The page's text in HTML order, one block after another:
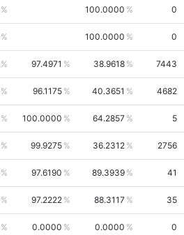
100.0000 0
100.0000 0
97.4971 38.9618 7443
96.1175 40.3651 4682
100.0000 64.2857 5
99.9275 36.2312 2756
97.6190 89.3939 41
97.2222 88.3117 35
0.0000 0.0000 0